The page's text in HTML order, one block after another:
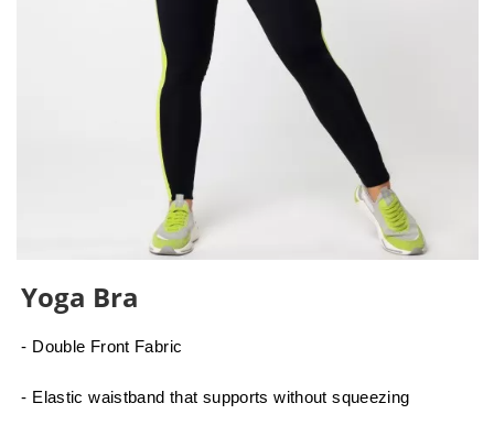
Yoga Bra
- Double Front Fabric
- Elastic waistband that supports without squeezing